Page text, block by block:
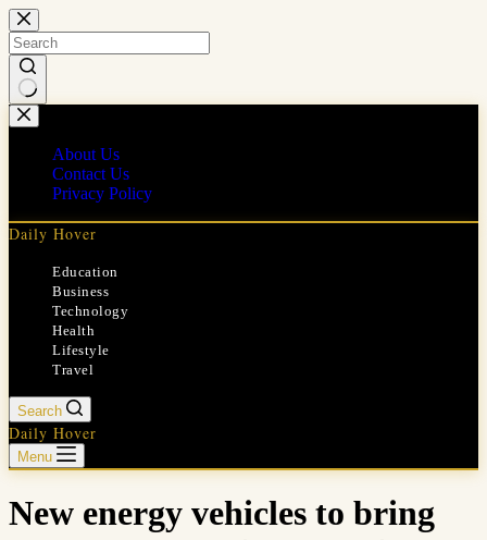
Skip
to
content
No
results
About Us
Contact Us
Privacy Policy
Daily Hover
Education
Business
Technology
Health
Lifestyle
Travel
Search
Daily Hover
Menu
New energy vehicles to bring